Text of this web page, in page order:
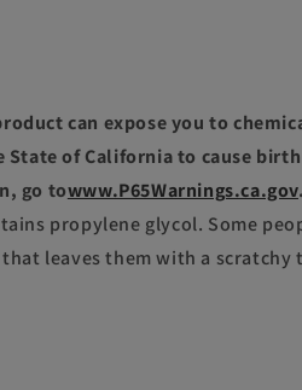
can expose you to
State of California to cause
go towww.P65Warnings.ca.gov.
propylene glycol. Some
leaves them with a scratchy